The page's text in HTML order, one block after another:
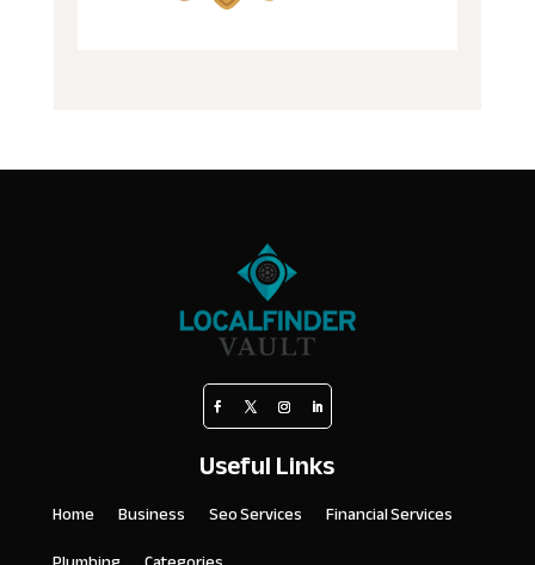
Useful Links
Home Business Seo Services
Financial Services